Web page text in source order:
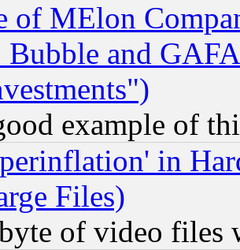
of MElon
Bubble and
example of
in
Files)
of video files